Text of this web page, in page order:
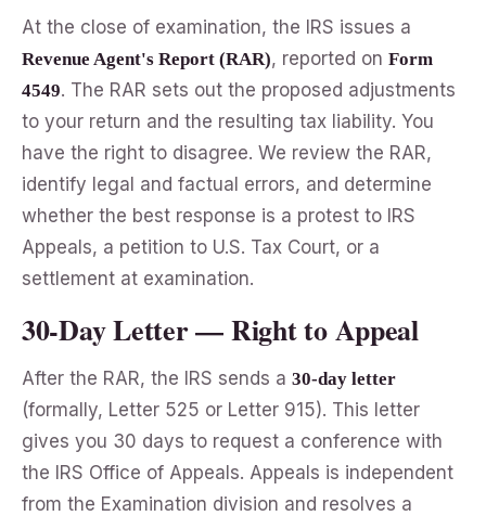
At the close of examination, the IRS issues a
Revenue Agent's Report (RAR), reported on Form
4549. The RAR sets out the proposed adjustments
to your return and the resulting tax liability. You
have the right to disagree. We review the RAR,
identify legal and factual errors, and determine
whether the best response is a protest to IRS
Appeals, a petition to U.S. Tax Court, or a
settlement at examination.
30-Day Letter — Right to Appeal
After the RAR, the IRS sends a 30-day letter
(formally, Letter 525 or Letter 915). This letter
gives you 30 days to request a conference with
the IRS Office of Appeals. Appeals is independent
from the Examination division and resolves a